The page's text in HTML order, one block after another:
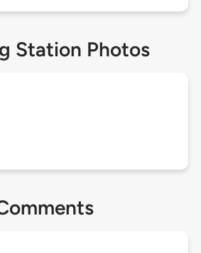
Station Photos